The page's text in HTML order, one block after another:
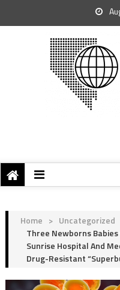
Home > Uncategorized
Three Newborns
Sunrise Hospital And
Drug-Resistant